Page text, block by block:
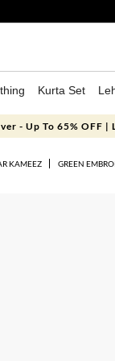
Kurta Set
- Up To 65% OFF |
KAMEEZ GREEN